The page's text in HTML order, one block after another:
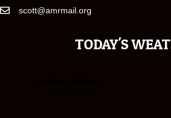
scott@amrmail.org
TODAY'S